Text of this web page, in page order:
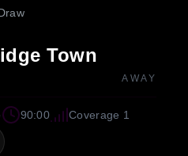
Town
AWAY
90:00 Coverage 1